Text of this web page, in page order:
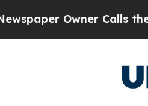
Calls the People